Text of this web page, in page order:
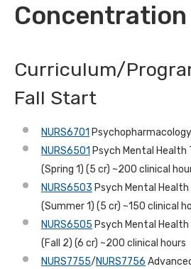
Concentration
Curriculum/
Fall Start
NURS6701
NURS6501 Psych Mental Health
(Spring 1) (5 cr) ~200 clinical
NURS6503 Psych Mental Health
(Summer 1) (5 cr) ~150 clinical
NURS6505 Psych Mental Health
(Fall 2) (6 cr) ~200 clinical hours
NURS7755/NURS7756